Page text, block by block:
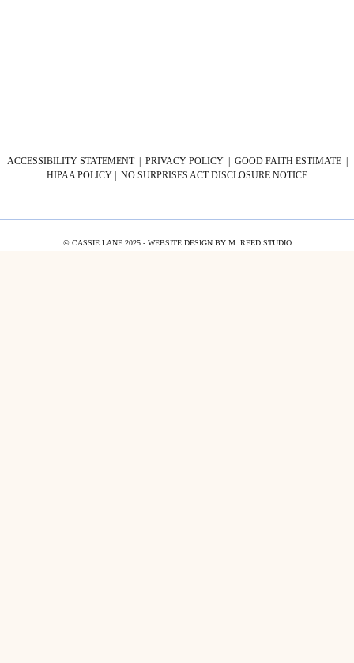
ACCESSIBILITY STATEMENT| PRIVACY POLICY| GOOD FAITH ESTIMATE
HIPAA POLICY
NO SURPRISES ACT DISCLOSURE NOTICE
© CASSIE LANE 2025 - WEBSITE DESIGN BY M. REED STUDIO